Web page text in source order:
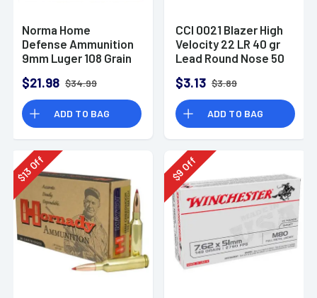
Norma Home
Defense Ammunition
9mm Luger 108 Grain
Point Box of 20
$21.98 $34.99
ADD TO BAG
CCI 0021 Blazer High
Velocity 22 LR 40 gr
Lead Round Nose 50
$3.13 $3.89
ADD TO BAG
$
13Off
$
9
Off